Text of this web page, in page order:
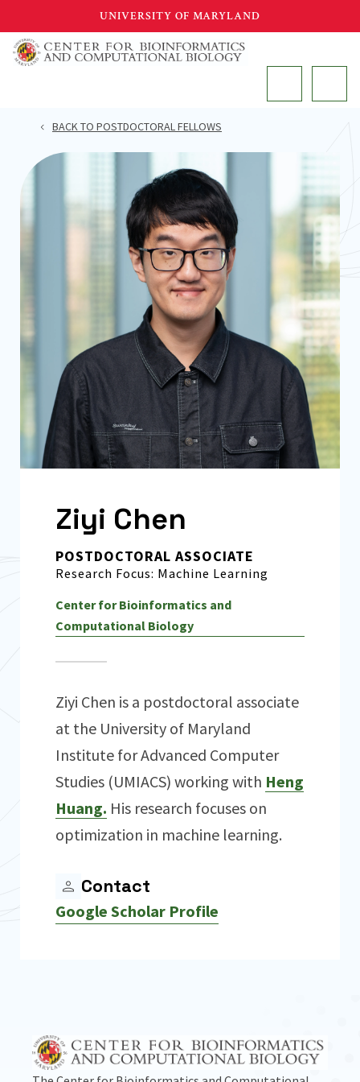
to
main
UNIVERSITY OF MARYLAND
BACK TO POSTDOCTORAL FELLOWS
Ziyi Chen
POSTDOCTORAL ASSOCIATE
Research Focus: Machine Learning
Center for Bioinformatics and
Computational Biology
Ziyi Chen is a postdoctoral associate
at the University of Maryland
Institute for Advanced Computer
Studies (UMIACS) working with Heng
Huang. His research focuses on
optimization in machine learning.
Contact
Google Scholar Profile